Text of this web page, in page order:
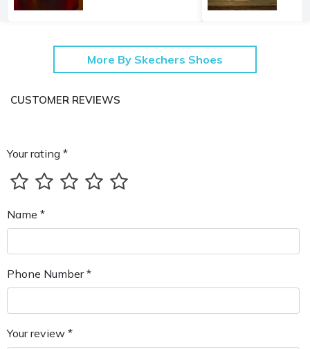
More By Skechers Shoes
CUSTOMER REVIEWS
Your rating *
Name *
Phone Number *
Your review *